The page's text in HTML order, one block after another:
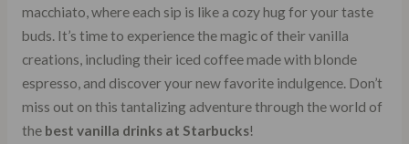
macchiato, where each sip is like a cozy hug for your taste
buds. It’s time to experience the magic of their vanilla
creations, including their iced coffee made with blonde
espresso, and discover your new favorite indulgence. Don’t
miss out on this tantalizing adventure through the world of
the best vanilla drinks at Starbucks!